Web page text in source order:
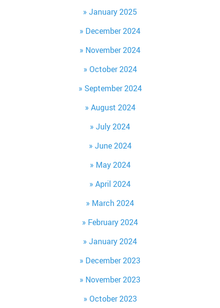
January 2025
December 2024
November 2024
October 2024
September 2024
August 2024
July 2024
June 2024
May 2024
April 2024
March 2024
February 2024
January 2024
December 2023
November 2023
October 2023